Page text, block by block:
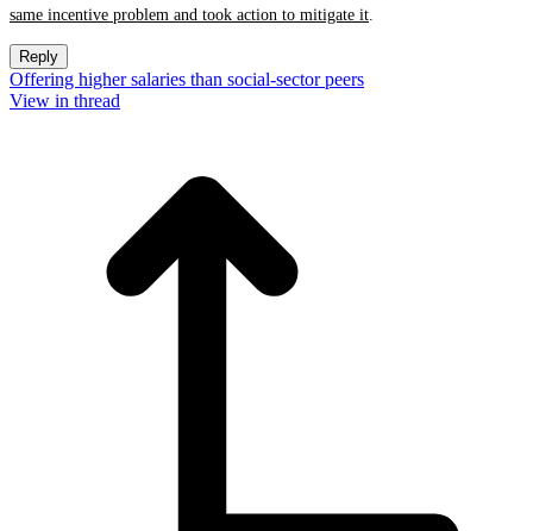
same incentive problem and took action to mitigate it.
Reply
Offering higher salaries than social-sector peers
View in thread